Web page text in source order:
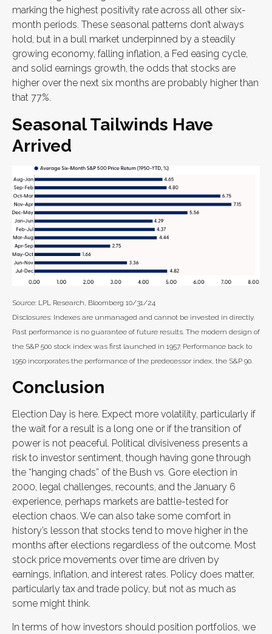
marking the highest positivity rate across all other six-
month periods. These seasonal patterns don’t always
hold, but in a bull market underpinned by a steadily
growing economy, falling inflation, a Fed easing cycle,
and solid earnings growth, the odds that stocks are
higher over the next six months are probably higher than
that 77%.
Seasonal Tailwinds Have
Arrived
Source: LPL Research, Bloomberg 10/31/24
Disclosures: Indexes are unmanaged and cannot be invested in directly.
Past performance is no guarantee of future results. The modern design of
the S&P 500 stock index was first launched in 1957. Performance back to
1950 incorporates the performance of the predecessor index, the S&P 90.
Conclusion
Election Day is here. Expect more volatility, particularly if
the wait for a result is a long one or if the transition of
power is not peaceful. Political divisiveness presents a
risk to investor sentiment, though having gone through
the “hanging chads” of the Bush vs. Gore election in
2000, legal challenges, recounts, and the January 6
experience, perhaps markets are battle-tested for
election chaos. We can also take some comfort in
history’s lesson that stocks tend to move higher in the
months after elections regardless of the outcome. Most
stock price movements over time are driven by
earnings, inflation, and interest rates. Policy does matter,
particularly tax and trade policy, but not as much as
some might think.
In terms of how investors should position portfolios, we